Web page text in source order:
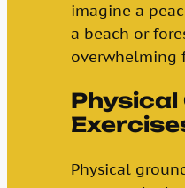
imagine a
a beach or
overwhelming
Physical
Physical